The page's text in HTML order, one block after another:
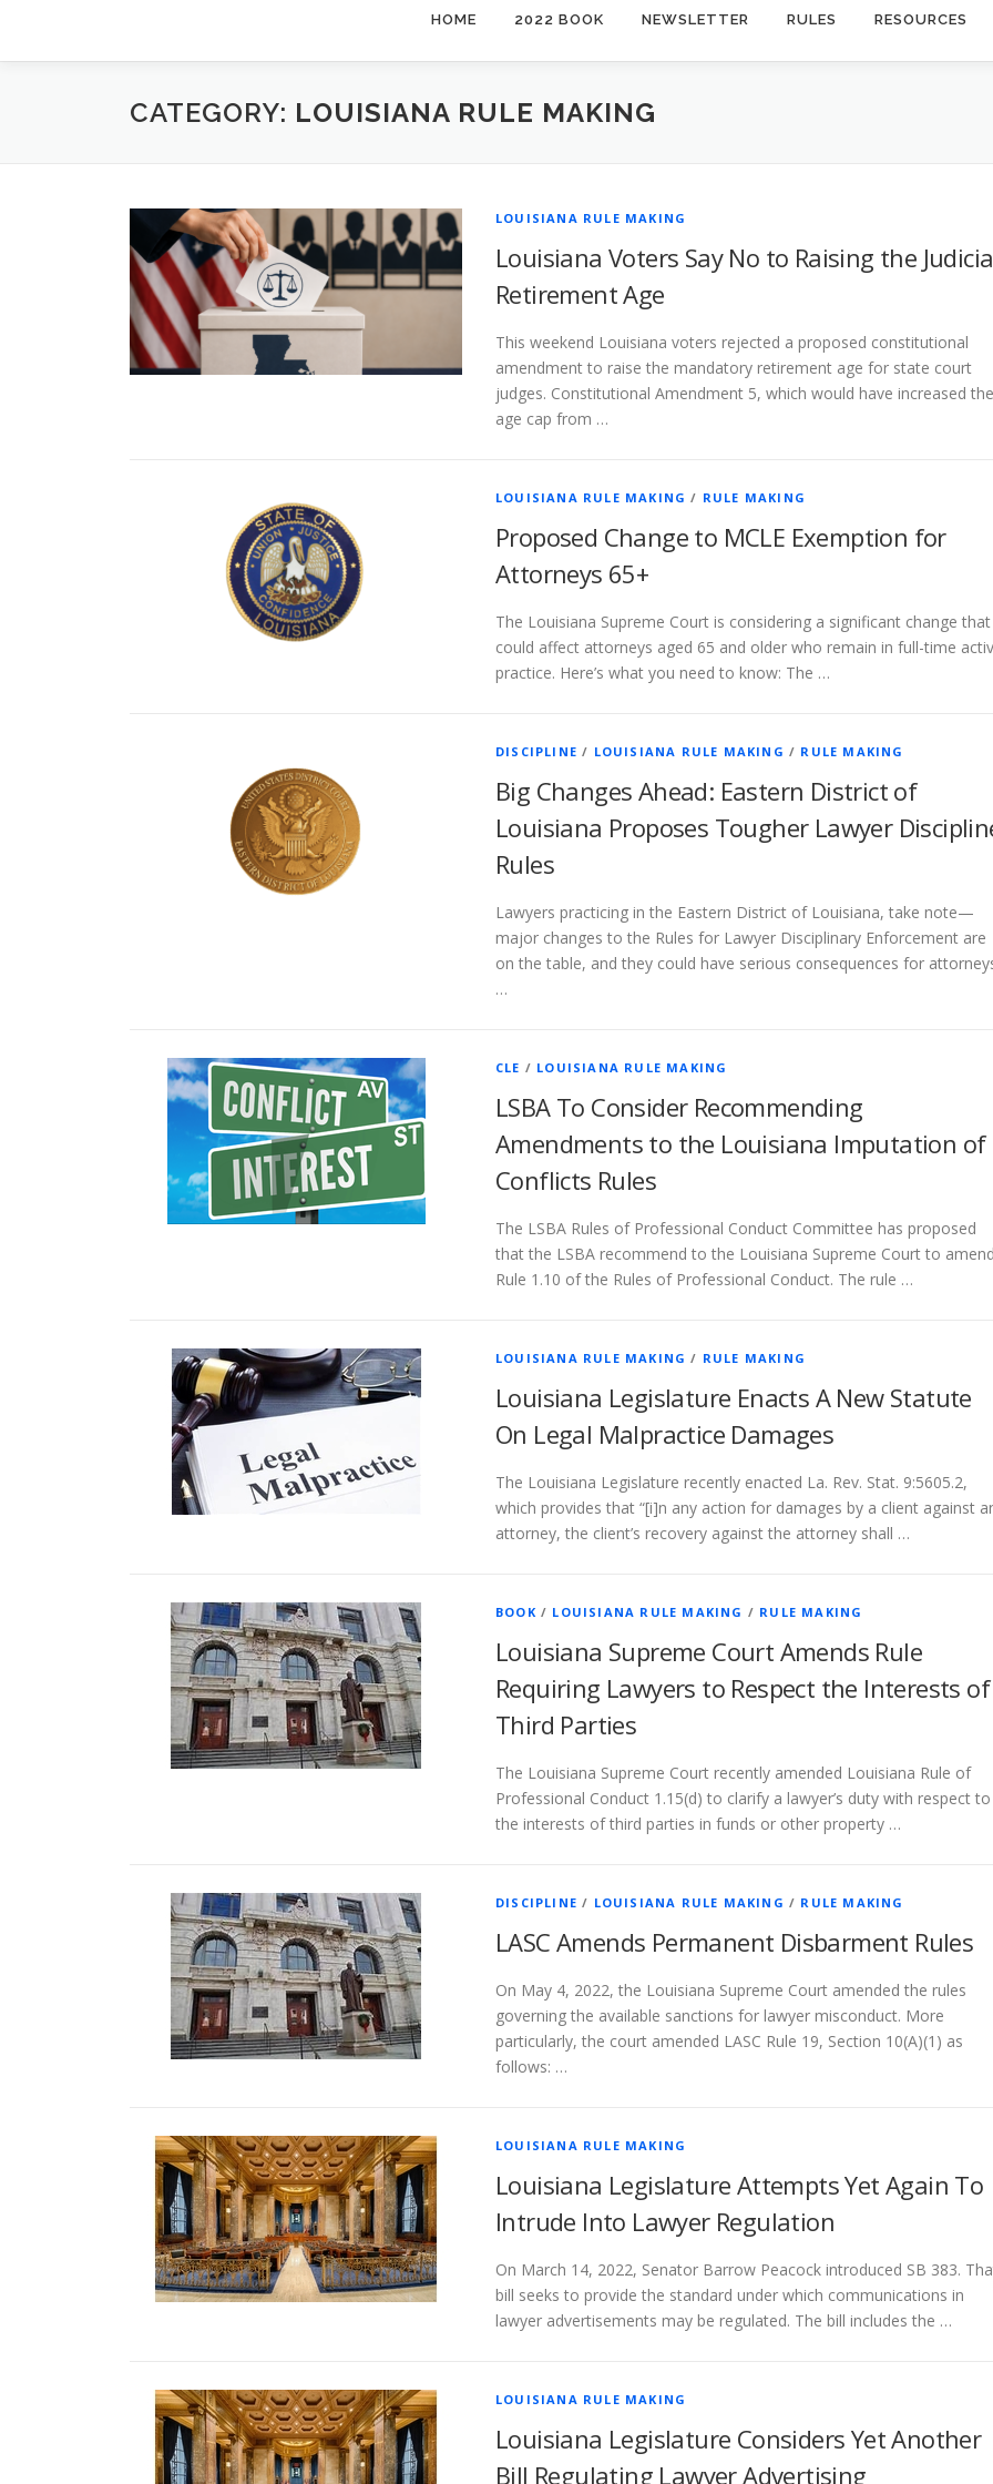
HOME 2022 BOOK NEWSLETTER RULES RESOURCES
CATEGORY: LOUISIANA RULE MAKING
LOUISIANA RULE MAKING
Louisiana Voters Say No to Raising the
Retirement Age
This weekend Louisiana voters rejected a proposed constitutional
amendment to raise the mandatory retirement age for state court
judges. Constitutional Amendment 5, which would have increased the
age cap from …
LOUISIANA RULE MAKING / RULE MAKING
Proposed Change to MCLE Exemption for
Attorneys 65+
The Louisiana Supreme Court is considering a significant change that
could affect attorneys aged 65 and older who remain in full-time
practice. Here’s what you need to know: The …
DISCIPLINE / LOUISIANA RULE MAKING / RULE MAKING
Big Changes Ahead: Eastern District of
Louisiana Proposes Tougher Lawyer
Rules
Lawyers practicing in the Eastern District of Louisiana, take note—
major changes to the Rules for Lawyer Disciplinary Enforcement are
on the table, and they could have serious consequences for
…
CLE / LOUISIANA RULE MAKING
LSBA To Consider Recommending
Amendments to the Louisiana Imputation of
Conflicts Rules
The LSBA Rules of Professional Conduct Committee has proposed
that the LSBA recommend to the Louisiana Supreme Court to amend
Rule 1.10 of the Rules of Professional Conduct. The rule …
LOUISIANA RULE MAKING / RULE MAKING
Louisiana Legislature Enacts A New Statute
On Legal Malpractice Damages
The Louisiana Legislature recently enacted La. Rev. Stat. 9:5605.2,
which provides that “[i]n any action for damages by a client against
attorney, the client’s recovery against the attorney shall …
BOOK / LOUISIANA RULE MAKING / RULE MAKING
Louisiana Supreme Court Amends Rule
Requiring Lawyers to Respect the Interests of
Third Parties
The Louisiana Supreme Court recently amended Louisiana Rule of
Professional Conduct 1.15(d) to clarify a lawyer’s duty with respect to
the interests of third parties in funds or other property …
DISCIPLINE / LOUISIANA RULE MAKING / RULE MAKING
LASC Amends Permanent Disbarment Rules
On May 4, 2022, the Louisiana Supreme Court amended the rules
governing the available sanctions for lawyer misconduct. More
particularly, the court amended LASC Rule 19, Section 10(A)(1) as
follows: …
LOUISIANA RULE MAKING
Louisiana Legislature Attempts Yet Again To
Intrude Into Lawyer Regulation
On March 14, 2022, Senator Barrow Peacock introduced SB 383.
bill seeks to provide the standard under which communications in
lawyer advertisements may be regulated. The bill includes the …
LOUISIANA RULE MAKING
Louisiana Legislature Considers Yet Another
Bill Regulating Lawyer Advertising